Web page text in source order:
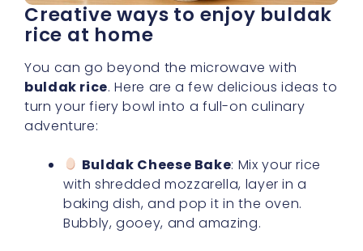
Creative ways to enjoy buldak
rice at home
You can go beyond the microwave with
buldak rice. Here are a few delicious ideas to
turn your fiery bowl into a full-on culinary
adventure:
Buldak Cheese Bake: Mix your rice
with shredded mozzarella, layer in a
baking dish, and pop it in the oven.
Bubbly, gooey, and amazing.